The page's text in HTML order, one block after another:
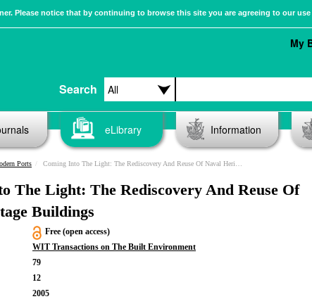
Please notice that by continuing to browse this site you are agreeing to our
Search
My
eLibrary Information
Ports Coming Into The Light: The Rediscovery And Reuse Of Naval Heritage Buildings
The Light: The Rediscovery And Reuse Of
Buildings
Free (open access)
WIT Transactions on The Built Environment
79
12
2005